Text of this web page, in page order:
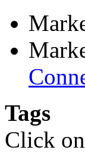
Tags
Click